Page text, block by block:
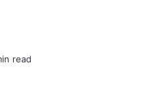
read